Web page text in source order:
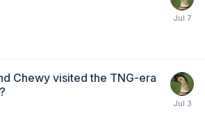
Chewy visited the TNG-era